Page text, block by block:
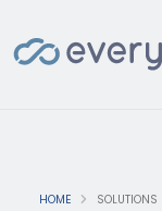
HOME SOLUTIONS